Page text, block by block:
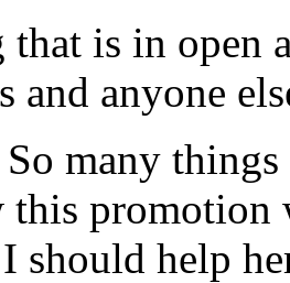
is in open
and anyone
many
this
should help